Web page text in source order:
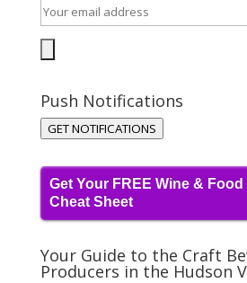
Push Notifications
GET NOTIFICATIONS
Get Your FREE Wine &
Cheat Sheet
Your Guide to the Craft
Producers in the Hudson